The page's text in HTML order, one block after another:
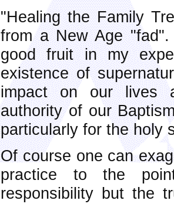
"Healing the Family
from a New Age
good fruit in my
existence of
impact on our lives
authority of our
particularly for the holy
Of course one can
practice to the
responsibility but the